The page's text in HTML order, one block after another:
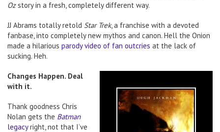
Ozstory in a fresh, completely different way.
JJ Abrams totally retold Star Trek, a franchise with a devoted
fanbase, into completely new mythos and canon. Hell the Onion
made a hilarious parody video of fan outcries at the lack of
sucking. Heh.
Changes Happen. Deal
with it.
Thank goodness Chris
Nolan gets the Batman
legacyright, not that I’ve